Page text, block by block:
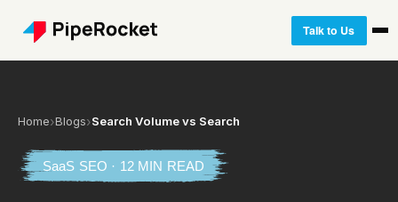
Talk to Us
Home›Blogs›Search Volume vs Search
SaaS SEO · 12 MIN READ